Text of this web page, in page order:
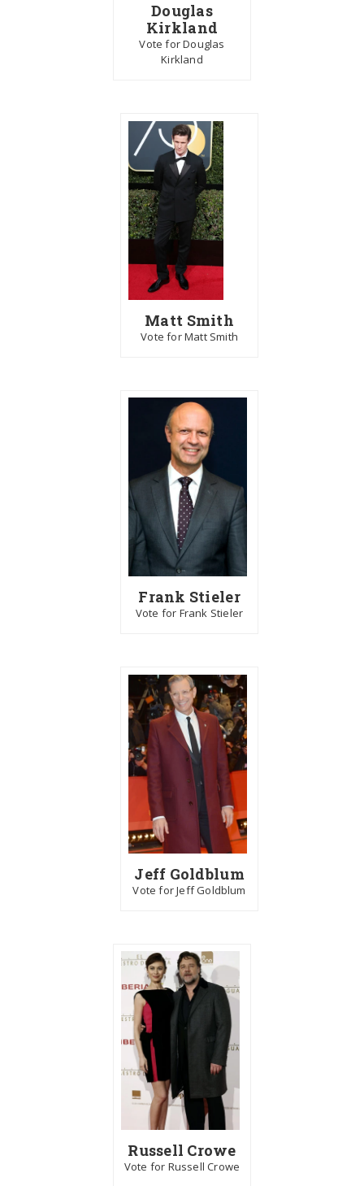
Douglas
Kirkland
Vote for Douglas
Kirkland
Matt Smith
Vote for Matt Smith
Frank Stieler
Vote for Frank Stieler
Jeff Goldblum
Vote for Jeff Goldblum
Russell Crowe
Vote for Russell Crowe